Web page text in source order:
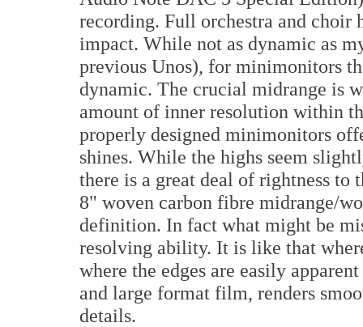
recording. Full orchestra and
impact. While not as dynamic as
previous Unos), for minimonitors
dynamic. The crucial midrange is
amount of inner resolution within
properly designed minimonitors
shines. While the highs seem
there is a great deal of rightness
8" woven carbon fibre midrange/
definition. In fact what might be
resolving ability. It is like that
where the edges are easily
and large format film, renders
details.